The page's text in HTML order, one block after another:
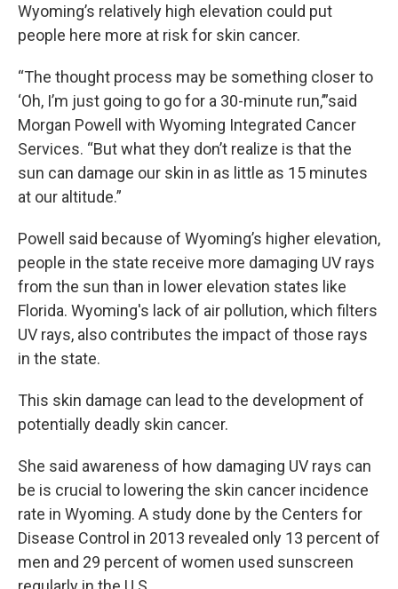
Wyoming’s relatively high elevation could put
people here more at risk for skin cancer.
“The thought process may be something closer to
‘Oh, I’m just going to go for a 30-minute run,’”said
Morgan Powell with Wyoming Integrated Cancer
Services. “But what they don’t realize is that the
sun can damage our skin in as little as 15 minutes
at our altitude.”
Powell said because of Wyoming’s higher elevation,
people in the state receive more damaging UV rays
from the sun than in lower elevation states like
Florida. Wyoming's lack of air pollution, which filters
UV rays, also contributes the impact of those rays
in the state.
This skin damage can lead to the development of
potentially deadly skin cancer.
She said awareness of how damaging UV rays can
be is crucial to lowering the skin cancer incidence
rate in Wyoming. A study done by the Centers for
Disease Control in 2013 revealed only 13 percent of
men and 29 percent of women used sunscreen